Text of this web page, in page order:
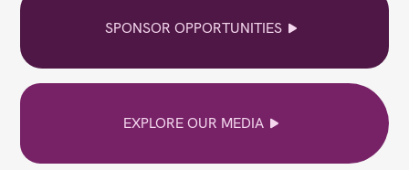
SPONSOR OPPORTUNITIES
EXPLORE OUR MEDIA